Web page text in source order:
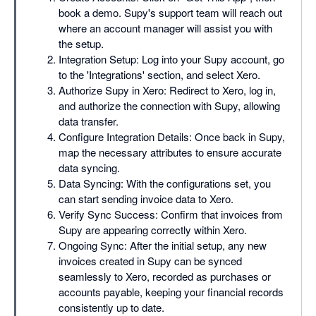
book a demo. Supy's support team will reach out
where an account manager will assist you with
the setup.
Integration Setup: Log into your Supy account, go
to the 'Integrations' section, and select Xero.
Authorize Supy in Xero: Redirect to Xero, log in,
and authorize the connection with Supy, allowing
data transfer.
Configure Integration Details: Once back in Supy,
map the necessary attributes to ensure accurate
data syncing.
Data Syncing: With the configurations set, you
can start sending invoice data to Xero.
Verify Sync Success: Confirm that invoices from
Supy are appearing correctly within Xero.
Ongoing Sync: After the initial setup, any new
invoices created in Supy can be synced
seamlessly to Xero, recorded as purchases or
accounts payable, keeping your financial records
consistently up to date.